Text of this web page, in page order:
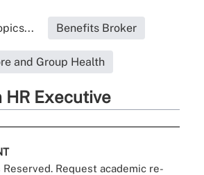
Benefits Broker
and Group Health
HR Executive
Request academic re-